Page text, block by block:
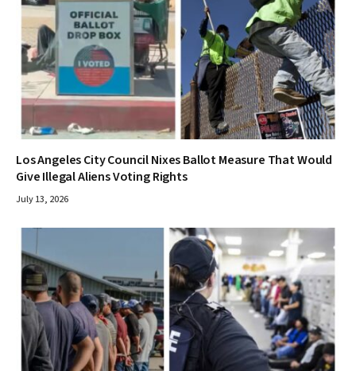
Los Angeles City Council Nixes Ballot Measure That Would
Give Illegal Aliens Voting Rights
July 13, 2026